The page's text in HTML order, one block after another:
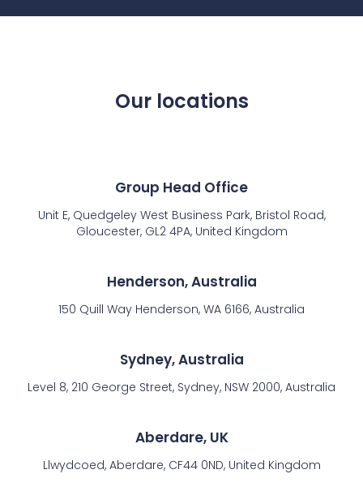
Our locations
Group Head Office
Unit E, Quedgeley West Business Park, Bristol Road,
Gloucester, GL2 4PA, United Kingdom
Henderson, Australia
150 Quill Way Henderson, WA 6166, Australia
Sydney, Australia
Level 8, 210 George Street, Sydney, NSW 2000, Australia
Aberdare, UK
Llwydcoed, Aberdare, CF44 0ND, United Kingdom